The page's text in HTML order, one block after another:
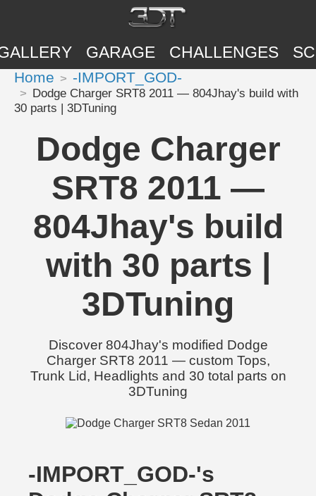
GARAGE CHALLENGES
Home -IMPORT_GOD-
Dodge Charger SRT8 2011 — 804Jhay's build with
30 parts | 3DTuning
Dodge Charger
SRT8 2011 —
804Jhay's build
with 30 parts |
3DTuning
Discover 804Jhay's modified Dodge
Charger SRT8 2011 — custom Tops,
Trunk Lid, Headlights and 30 total parts on
3DTuning
-IMPORT_GOD-'s